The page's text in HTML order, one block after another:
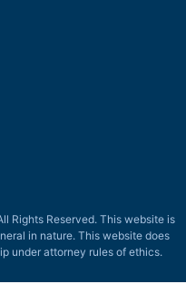
Rights Reserved. This website is
in nature. This website does
under attorney rules of ethics.